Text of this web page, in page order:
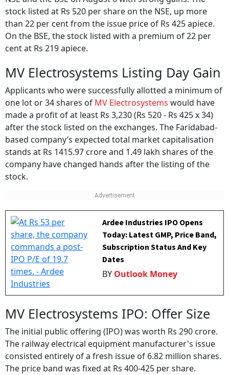
stock listed at Rs 520 per share on the NSE, up more
than 22 per cent from the issue price of Rs 425 apiece.
On the BSE, the stock listed with a premium of 22 per
cent at Rs 219 apiece.
MV Electrosystems Listing Day Gain
Applicants who were successfully allotted a minimum of
one lot or 34 shares of MV Electrosystems would have
made a profit of at least Rs 3,230 (Rs 520 - Rs 425 x 34)
after the stock listed on the exchanges. The Faridabad-
based company’s expected total market capitalisation
stands at Rs 1415.97 crore and 1.49 lakh shares of the
company have changed hands after the listing of the
stock.
Ardee Industries IPO Opens
Today: Latest GMP, Price Band,
Subscription Status And Key
Dates
BY Outlook Money
MV Electrosystems IPO: Offer Size
The initial public offering (IPO) was worth Rs 290 crore.
The railway electrical equipment manufacturer's issue
consisted entirely of a fresh issue of 6.82 million shares.
The price band was fixed at Rs 400-425 per share.